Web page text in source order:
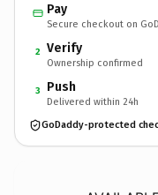
Pay
Secure checkout on
2 Verify
Ownership confirmed
3 Push
Delivered within 24h
GoDaddy-protected